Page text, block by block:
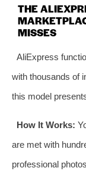
THE
MISSES
AliExpress
with thousands of
this model
How It Works:
are met with
professional